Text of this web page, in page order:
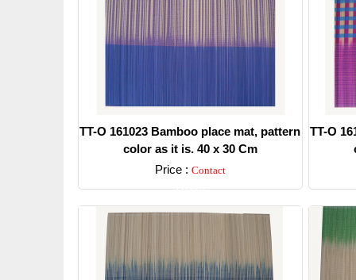
TT-O 161023 Bamboo place mat, pattern
color as it is. 40 x 30 Cm
Price : Contact
Detail
TT-O